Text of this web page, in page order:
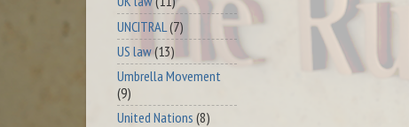
UNCITRAL (7)
US law(13)
Umbrella Movement
(9)
United Nations (8)